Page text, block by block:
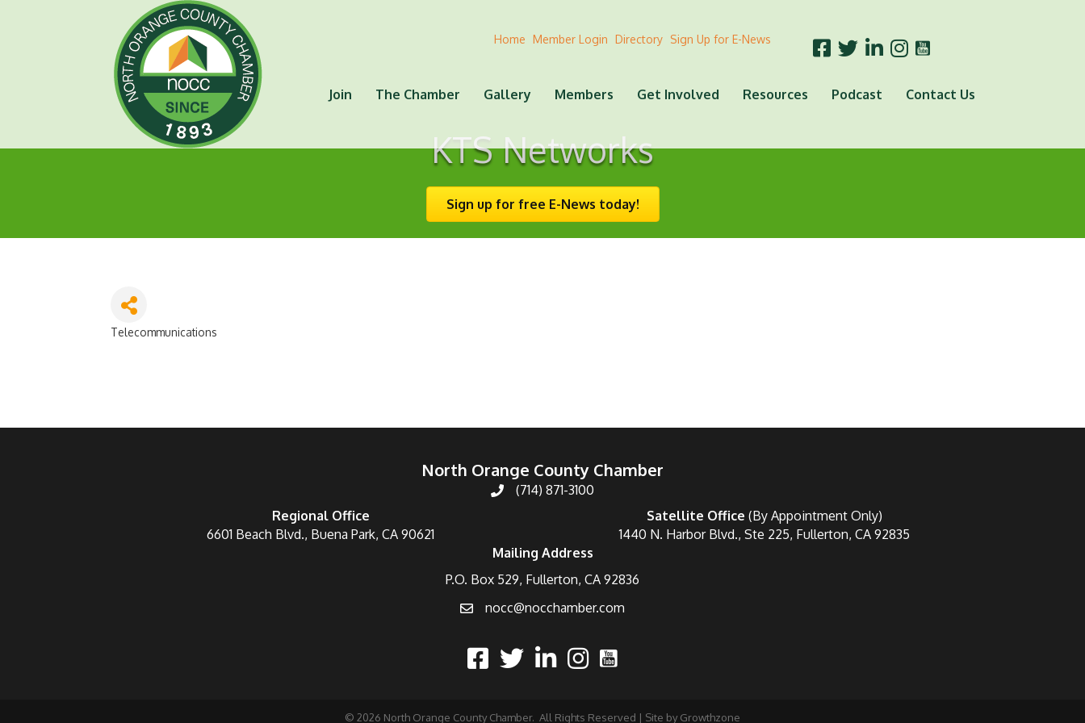
Home Member Login Directory Sign Up for E-News
Join The Chamber Gallery Members Get Involved Resources Podcast Contact Us
KTS Networks
Sign up for free E-News today!
Telecommunications
North Orange County Chamber
(714) 871-3100
Regional Office
6601 Beach Blvd., Buena Park, CA 90621
Satellite Office (By Appointment Only)
1440 N. Harbor Blvd., Ste 225, Fullerton, CA 92835
Mailing Address
P.O. Box 529, Fullerton, CA 92836
nocc@nocchamber.com
© 2026 North Orange County Chamber. All Rights Reserved | Site by Growthzone